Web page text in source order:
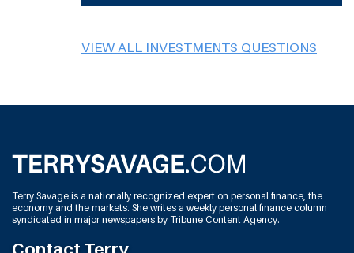
VIEW ALL INVESTMENTS QUESTIONS
Terry Savage is a nationally recognized expert on personal finance, the
economy and the markets. She writes a weekly personal finance column
syndicated in major newspapers by Tribune Content Agency.
Contact Terry